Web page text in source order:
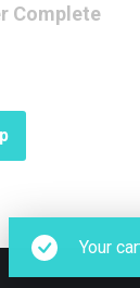
Complete
Your